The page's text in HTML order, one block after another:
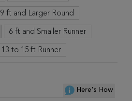
9 ft and Larger Round
6 ft and Smaller Runner
13 to 15 ft Runner
Here's How